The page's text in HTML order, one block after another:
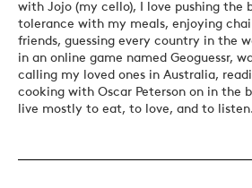
with Jojo (my cello), I love pushing the
tolerance with my meals, enjoying
friends, guessing every country in the
in an online game named Geoguessr,
calling my loved ones in Australia,
cooking with Oscar Peterson on in the
live mostly to eat, to love, and to listen.